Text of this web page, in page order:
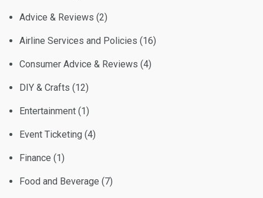
Advice & Reviews (2)
Airline Services and Policies (16)
Consumer Advice & Reviews (4)
DIY & Crafts (12)
Entertainment (1)
Event Ticketing (4)
Finance (1)
Food and Beverage (7)